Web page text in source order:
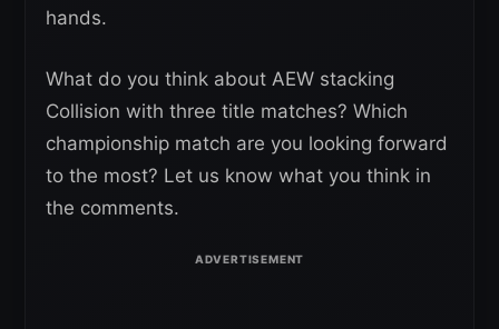
hands.
What do you think about AEW stacking
Collision with three title matches? Which
championship match are you looking forward
to the most? Let us know what you think in
the comments.